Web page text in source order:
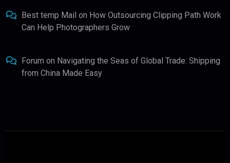
Best temp Mail on How Outsourcing Clipping Path Work
Can Help Photographers Grow
Forum on Navigating the Seas of Global Trade: Shipping
from China Made Easy